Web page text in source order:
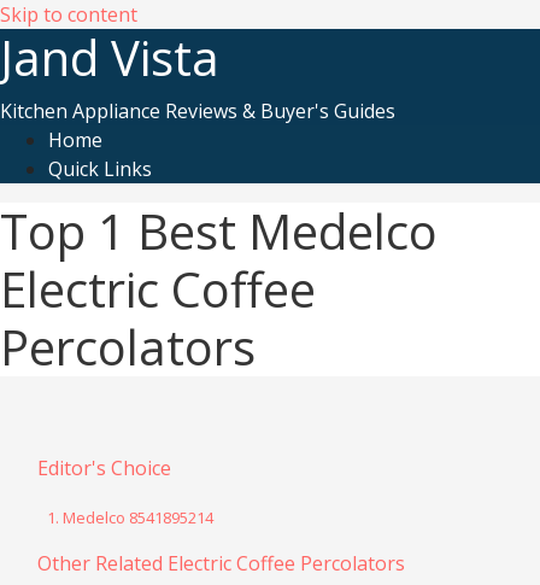
Skip to content
Jand Vista
Kitchen Appliance Reviews & Buyer's Guides
Home
Quick Links
Top 1 Best Medelco
Electric Coffee
Percolators
Editor's Choice
1. Medelco 8541895214
Other Related Electric Coffee Percolators